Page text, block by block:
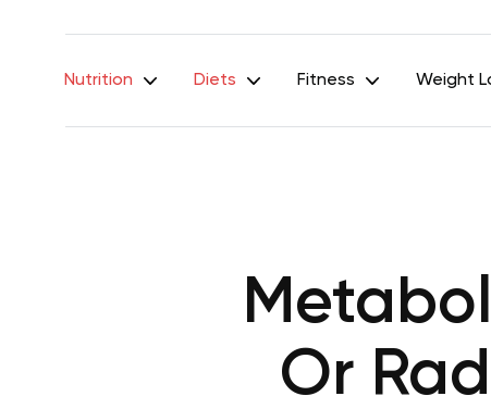
Nutrition Diets Fitness Weight
Or